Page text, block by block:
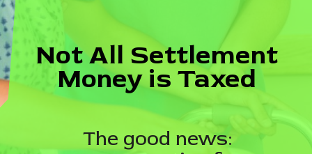
Not All Settlement
Money is Taxed
The good news: